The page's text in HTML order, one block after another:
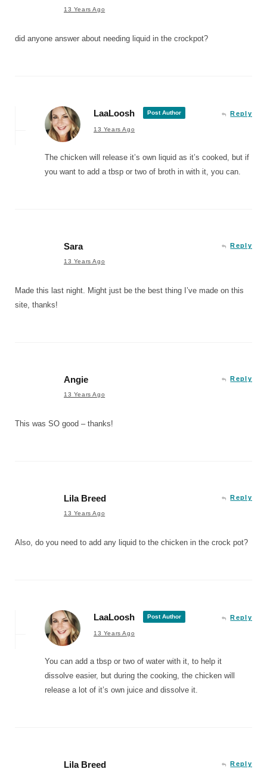
13 Years Ago
did anyone answer about needing liquid in the crockpot?
LaaLoosh Post Author
13 Years Ago
Reply
The chicken will release it’s own liquid as it’s cooked, but if
you want to add a tbsp or two of broth in with it, you can.
Sara
13 Years Ago
Reply
Made this last night. Might just be the best thing I’ve made on this
site, thanks!
Angie
13 Years Ago
Reply
This was SO good – thanks!
Lila Breed
13 Years Ago
Reply
Also, do you need to add any liquid to the chicken in the crock pot?
LaaLoosh Post Author
13 Years Ago
Reply
You can add a tbsp or two of water with it, to help it
dissolve easier, but during the cooking, the chicken will
release a lot of it’s own juice and dissolve it.
Lila Breed Reply